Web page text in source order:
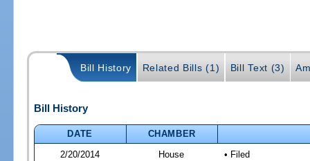
Bill History Related Bills (1) Bill Text (3)
Bill History
DATE
CHAMBER
2/20/2014
House • Filed